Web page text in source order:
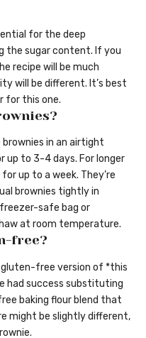
for the deep
the sugar content. If you
recipe will be much
will be different. It’s best
for this one.
in an airtight
to 3-4 days. For longer
up to a week. They’re
brownies tightly in
safe bag or
at room temperature.
free?
gluten-free version of *this
had success substituting
baking flour blend that
might be slightly different,